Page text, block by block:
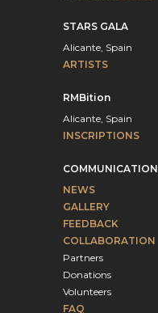
STARS GALA
Alicante, Spain
ARTISTS
RMBition
Alicante, Spain
INSCRIPTIONS
COMMUNICATION
NEWS
GALLERY
FEEDBACK
COLLABORATION
Partners
Donations
Volunteers
FAQ